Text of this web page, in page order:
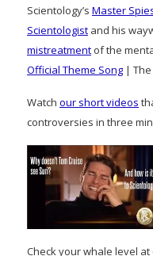
Scientology’s Master
Scientologist and his
mistreatment of the
Official Theme Song |
Watch our short videos
controversies in three
Check your whale level at